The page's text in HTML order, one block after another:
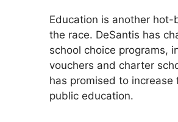
Education is another hot-
the race. DeSantis has
school choice programs,
vouchers and charter
has promised to increase
public education.